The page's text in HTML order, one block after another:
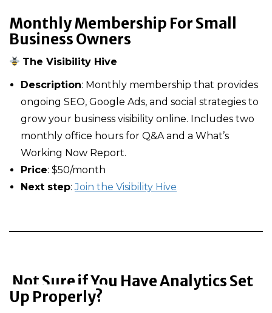
Monthly Membership For Small
Business Owners
The Visibility Hive
Description: Monthly membership that provides
ongoing SEO, Google Ads, and social strategies to
grow your business visibility online. Includes two
monthly office hours for Q&A and a What’s
Working Now Report.
Price: $50/month
Next step:Join the Visibility Hive
Not Sure if You Have Analytics Set
Up Properly?